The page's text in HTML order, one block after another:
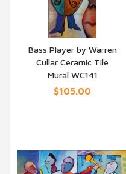
QUICK VIEW
Bass Player by Warren
Cullar Ceramic Tile
Mural WC141
$105.00